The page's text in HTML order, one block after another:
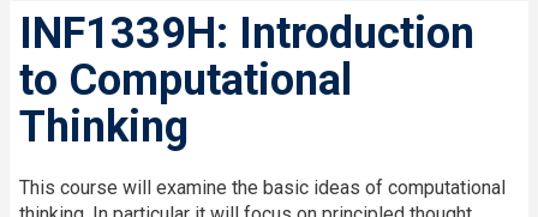
INF1339H: Introduction
to Computational
Thinking
This course will examine the basic ideas of computational